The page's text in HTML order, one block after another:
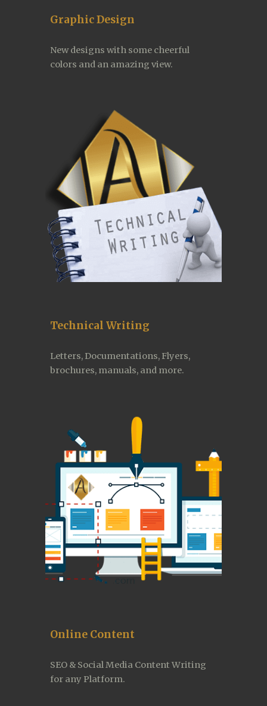
Graphic Design
New designs with some cheerful
colors and an amazing view.
Technical Writing
Letters, Documentations, Flyers,
brochures, manuals, and more.
Online Content
SEO & Social Media Content Writing
for any Platform.